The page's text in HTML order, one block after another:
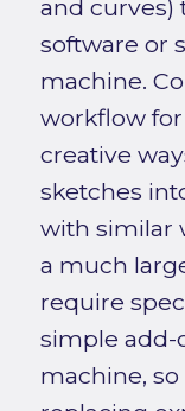
and curves)
software or
machine.
workflow
creative
sketches
with similar
a much
require
simple add-
machine,